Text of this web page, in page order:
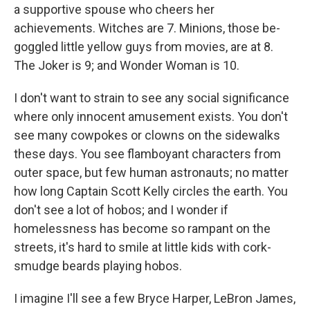
a supportive spouse who cheers her
achievements. Witches are 7. Minions, those be-
goggled little yellow guys from movies, are at 8.
The Joker is 9; and Wonder Woman is 10.
I don't want to strain to see any social significance
where only innocent amusement exists. You don't
see many cowpokes or clowns on the sidewalks
these days. You see flamboyant characters from
outer space, but few human astronauts; no matter
how long Captain Scott Kelly circles the earth. You
don't see a lot of hobos; and I wonder if
homelessness has become so rampant on the
streets, it's hard to smile at little kids with cork-
smudge beards playing hobos.
I imagine I'll see a few Bryce Harper, LeBron James,